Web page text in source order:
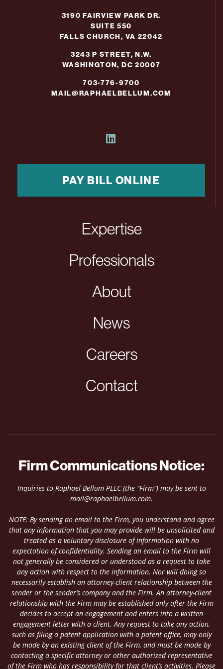
3190 FAIRVIEW PARK DR.
SUITE 550
FALLS CHURCH, VA 22042
3243 P STREET, N.W.
WASHINGTON, DC 20007
703-776-9700
MAIL@RAPHAELBELLUM.COM
PAY BILL ONLINE
Expertise
Professionals
About
News
Careers
Contact
Firm Communications Notice:
Inquiries to Raphael Bellum PLLC (the “Firm”) may be sent to
mail@raphaelbellum.com.
NOTE: By sending an email to the Firm, you understand and agree
that any information that you may provide will be unsolicited and
treated as a voluntary disclosure of information with no
expectation of confidentiality. Sending an email to the Firm will
not generally be considered or understood as a request to take
any action with respect to the information. Nor will doing so
necessarily establish an attorney-client relationship between the
sender or the sender’s company and the Firm. An attorney-client
relationship with the Firm may be established only after the Firm
decides to accept an engagement and enters into a written
engagement letter with a client. Any request to take any action,
such as filing a patent application with a patent office, may only
be made by an existing client of the Firm, and must be made by
contacting a specific attorney or other authorized representative
of the Firm who has responsibility for that client’s activities. Please